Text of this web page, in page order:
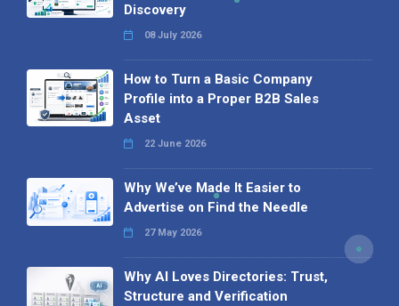
Discovery
08 July 2026
How to Turn a Basic Company
Profile into a Proper B2B Sales
Asset
22 June 2026
Why We’ve Made It Easier to
Advertise on Find the Needle
27 May 2026
Why AI Loves Directories: Trust,
Structure and Verification